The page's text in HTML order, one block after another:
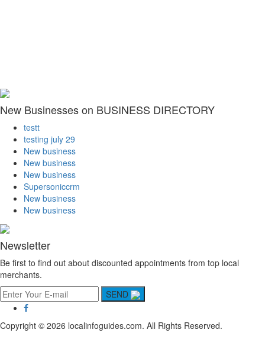
New Businesses on BUSINESS DIRECTORY
testt
testing july 29
New business
New business
New business
Supersoniccrm
New business
New business
Newsletter
Be first to find out about discounted appointments from top local
merchants.
SEND
Copyright © 2026 localinfoguides.com. All Rights Reserved.